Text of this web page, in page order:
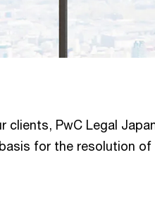
clients, PwC Legal
for the resolution